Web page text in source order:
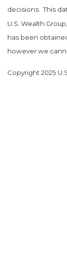
decisions. This
U.S. Wealth
has been
however we
Copyright 2025